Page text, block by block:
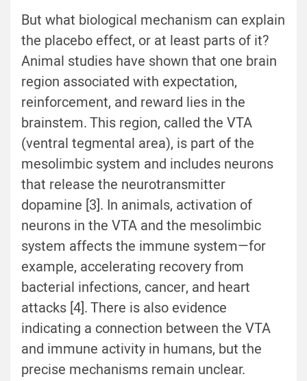
But what biological mechanism can explain
the placebo effect, or at least parts of it?
Animal studies have shown that one brain
region associated with expectation,
reinforcement, and reward lies in the
brainstem. This region, called the VTA
(ventral tegmental area), is part of the
mesolimbic system and includes neurons
that release the neurotransmitter
dopamine [3]. In animals, activation of
neurons in the VTA and the mesolimbic
system affects the immune system—for
example, accelerating recovery from
bacterial infections, cancer, and heart
attacks [4]. There is also evidence
indicating a connection between the VTA
and immune activity in humans, but the
precise mechanisms remain unclear.